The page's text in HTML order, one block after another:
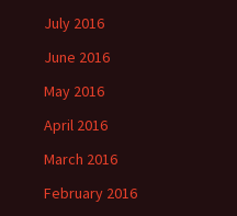
July 2016
June 2016
May 2016
April 2016
March 2016
February 2016